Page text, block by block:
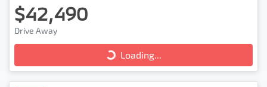
$42,490
Drive Away Loading... Loading...